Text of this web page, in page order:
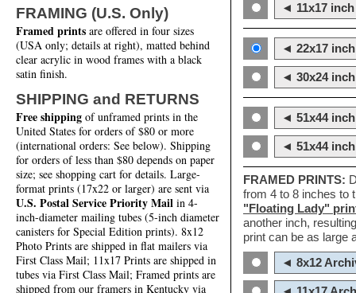
FRAMING (U.S. Only)
Framed prints are offered in four sizes
(USA only; details at right), matted behind
clear acrylic in wood frames with a black
satin finish.
SHIPPING and RETURNS
Free shipping of unframed prints in the
United States for orders of $80 or more
(international orders: See below). Shipping
for orders of less than $80 depends on paper
size; see shopping cart for details. Large-
format prints (17x22 or larger) are sent via
U.S. Postal Service Priority Mail in 4-
inch-diameter mailing tubes (5-inch diameter
canisters for Special Edition prints). 8x12
Photo Prints are shipped in flat mailers via
First Class Mail; 11x17 Prints are shipped in
tubes via First Class Mail; Framed prints are
shipped from our framers in Kentucky via
◄ 11x17
◄ 22x17
◄ 30x24
◄ 51x44
◄ 51x44
FRAMED PRINTS:
from 4 to 8 inches to
"Floating Lady"
another inch,
print can be as large
◄ 8x12